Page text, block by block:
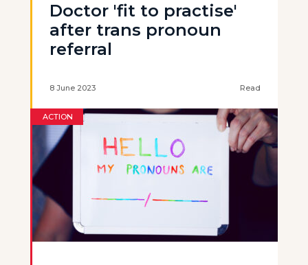
Doctor 'fit to practise'
after trans pronoun
referral
8 June 2023 Read
ACTION